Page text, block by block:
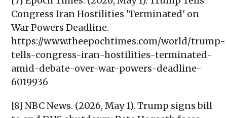
Congress Iran Hostilities 'Terminated' on
War Powers Deadline.
https://www.theepochtimes.com/world/trump-
tells-congress-iran-hostilities-terminated-
amid-debate-over-war-powers-deadline-
6019936
[8] NBC News. (2026, May 1). Trump signs bill